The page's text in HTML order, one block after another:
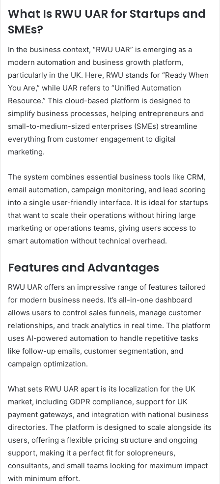
What Is RWU UAR for Startups and
SMEs?
In the business context, “RWU UAR” is emerging as a
modern automation and business growth platform,
particularly in the UK. Here, RWU stands for “Ready When
You Are,” while UAR refers to “Unified Automation
Resource.” This cloud-based platform is designed to
simplify business processes, helping entrepreneurs and
small-to-medium-sized enterprises (SMEs) streamline
everything from customer engagement to digital
marketing.
The system combines essential business tools like CRM,
email automation, campaign monitoring, and lead scoring
into a single user-friendly interface. It is ideal for startups
that want to scale their operations without hiring large
marketing or operations teams, giving users access to
smart automation without technical overhead.
Features and Advantages
RWU UAR offers an impressive range of features tailored
for modern business needs. It’s all-in-one dashboard
allows users to control sales funnels, manage customer
relationships, and track analytics in real time. The platform
uses AI-powered automation to handle repetitive tasks
like follow-up emails, customer segmentation, and
campaign optimization.
What sets RWU UAR apart is its localization for the UK
market, including GDPR compliance, support for UK
payment gateways, and integration with national business
directories. The platform is designed to scale alongside its
users, offering a flexible pricing structure and ongoing
support, making it a perfect fit for solopreneurs,
consultants, and small teams looking for maximum impact
with minimum effort.